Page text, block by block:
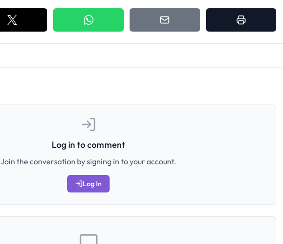
Log in to comment
Join the conversation by signing in to your account.
Log In